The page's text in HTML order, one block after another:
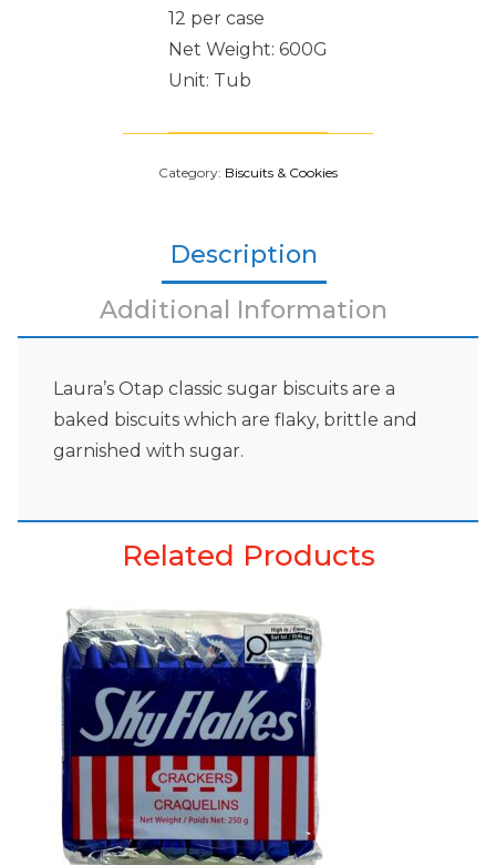
12 per case
Net Weight: 600G
Unit: Tub
Category: Biscuits & Cookies
Description
Additional Information
Laura’s Otap classic sugar biscuits are a
baked biscuits which are flaky, brittle and
garnished with sugar.
Related Products